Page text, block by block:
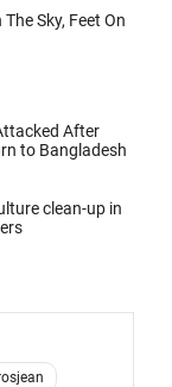
Sky, Feet On
After
to Bangladesh
clean-up in